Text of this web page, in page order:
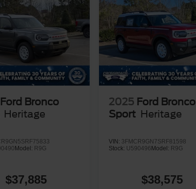
Ford Bronco
Heritage
Model: R9G
$37,885
2025 Ford Bronco
Sport Heritage
VIN: 3FMCR9GN7SRF81598
Stock: U590496 Model: R9G
$38,575